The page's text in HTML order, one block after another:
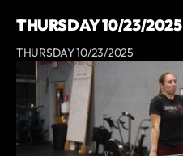
THURSDAY 10/23/2025
THURSDAY 10/23/2025